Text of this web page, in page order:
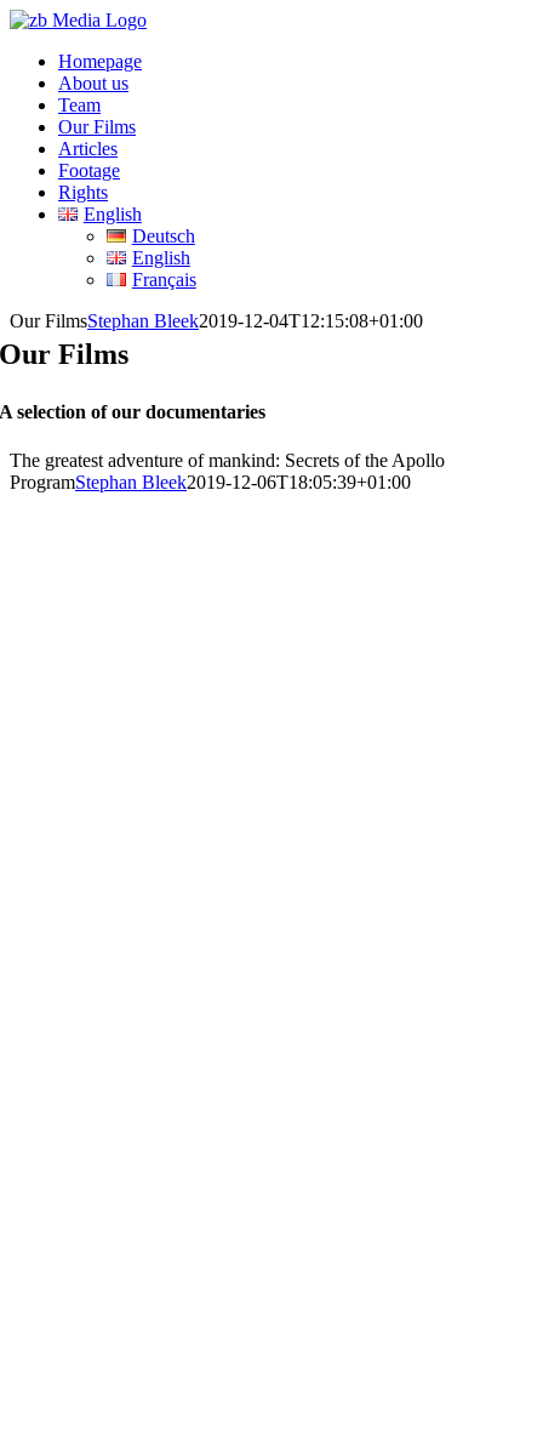
Skip
contentHomepage
About us
Team
Our Films
Articles
Footage
Rights
English
Deutsch
English
Français
Our FilmsStephan Bleek2019-12-04T12:15:08+01:00
Our Films
A selection of our documentaries
The greatest adventure of mankind: Secrets of the Apollo
ProgramStephan Bleek2019-12-06T18:05:39+01:00